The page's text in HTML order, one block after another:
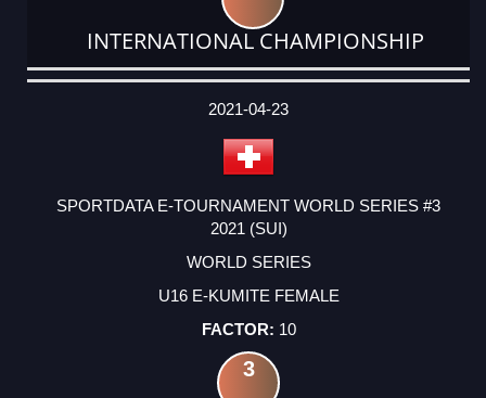
INTERNATIONAL CHAMPIONSHIP
DATE
EVENT
TYPE
CATEGORY
EVENT
RANK
WINS
POINTS
ACTUAL
2021-04-23
SPORTDATA E-TOURNAMENT WORLD SERIES #3
2021 (SUI)
WORLD SERIES
U16 E-KUMITE FEMALE
10
3